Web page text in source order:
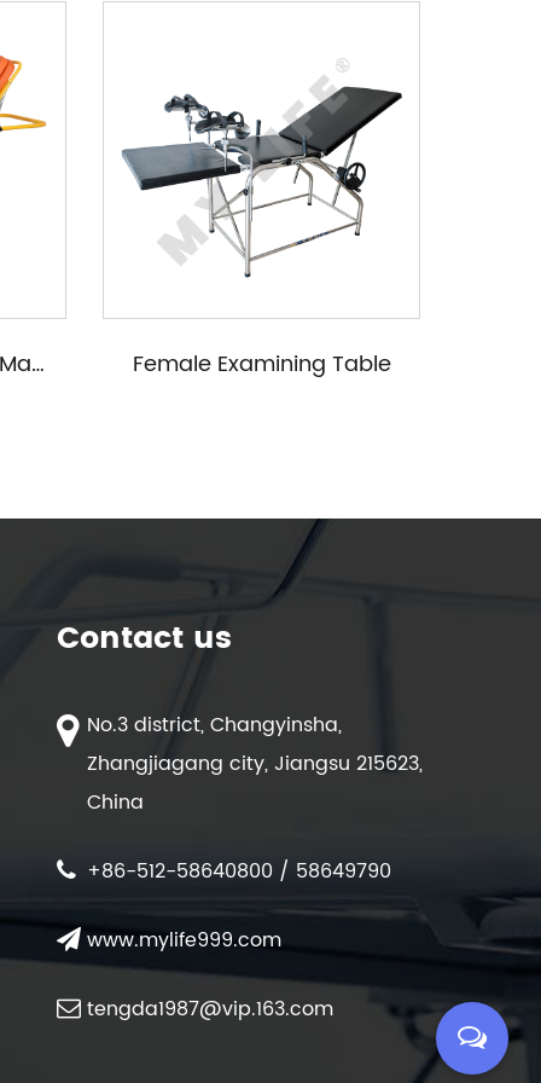
Emergency Bed (Iron Materials) Female Examining Table
Contact us
No.3 district, Changyinsha,
Zhangjiagang city, Jiangsu 215623,
China
+86-512-58640800 / 58649790
www.mylife999.com
tengda1987@vip.163.com